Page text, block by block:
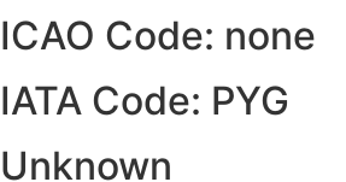
ICAO Code: none
IATA Code: PYG
Unknown